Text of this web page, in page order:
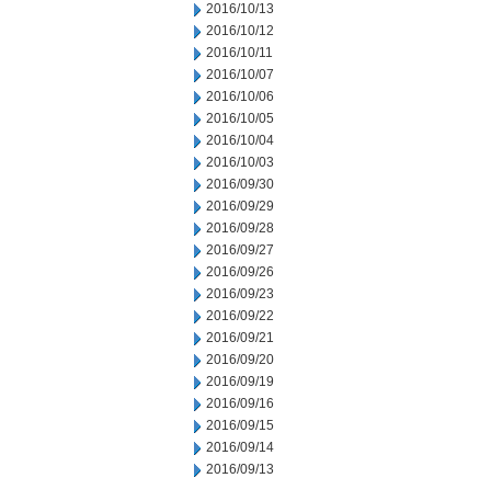
2016/10/13
2016/10/12
2016/10/11
2016/10/07
2016/10/06
2016/10/05
2016/10/04
2016/10/03
2016/09/30
2016/09/29
2016/09/28
2016/09/27
2016/09/26
2016/09/23
2016/09/22
2016/09/21
2016/09/20
2016/09/19
2016/09/16
2016/09/15
2016/09/14
2016/09/13